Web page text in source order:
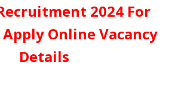
2024 For
Apply Online Vacancy
Details